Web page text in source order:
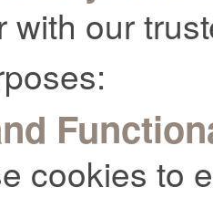
with our
cookies to